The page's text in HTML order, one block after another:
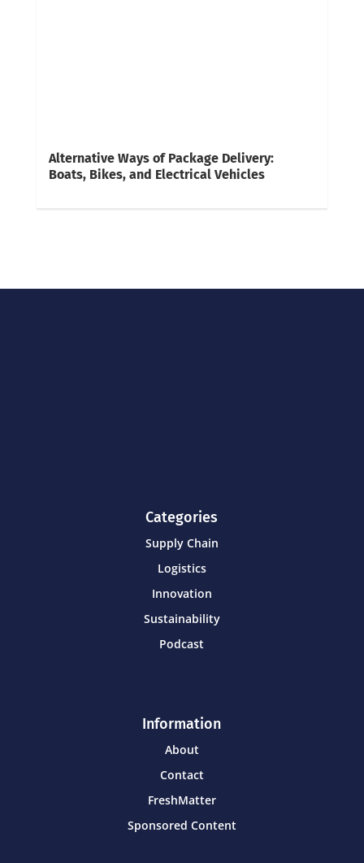
Alternative Ways of Package Delivery:
Boats, Bikes, and Electrical Vehicles
Categories
Supply Chain
Logistics
Innovation
Sustainability
Podcast
Information
About
Contact
FreshMatter
Sponsored Content